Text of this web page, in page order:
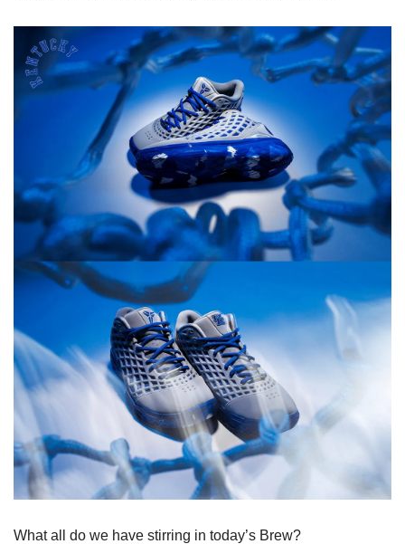
What all do we have stirring in today’s Brew?